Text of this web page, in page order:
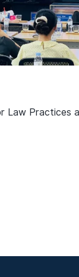
Law Practices